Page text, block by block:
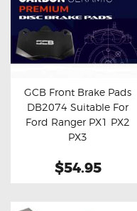
Buy now Details
GCB Front Brake Pads
DB2074 Suitable For
Ford Ranger PX1 PX2
PX3
$54.95